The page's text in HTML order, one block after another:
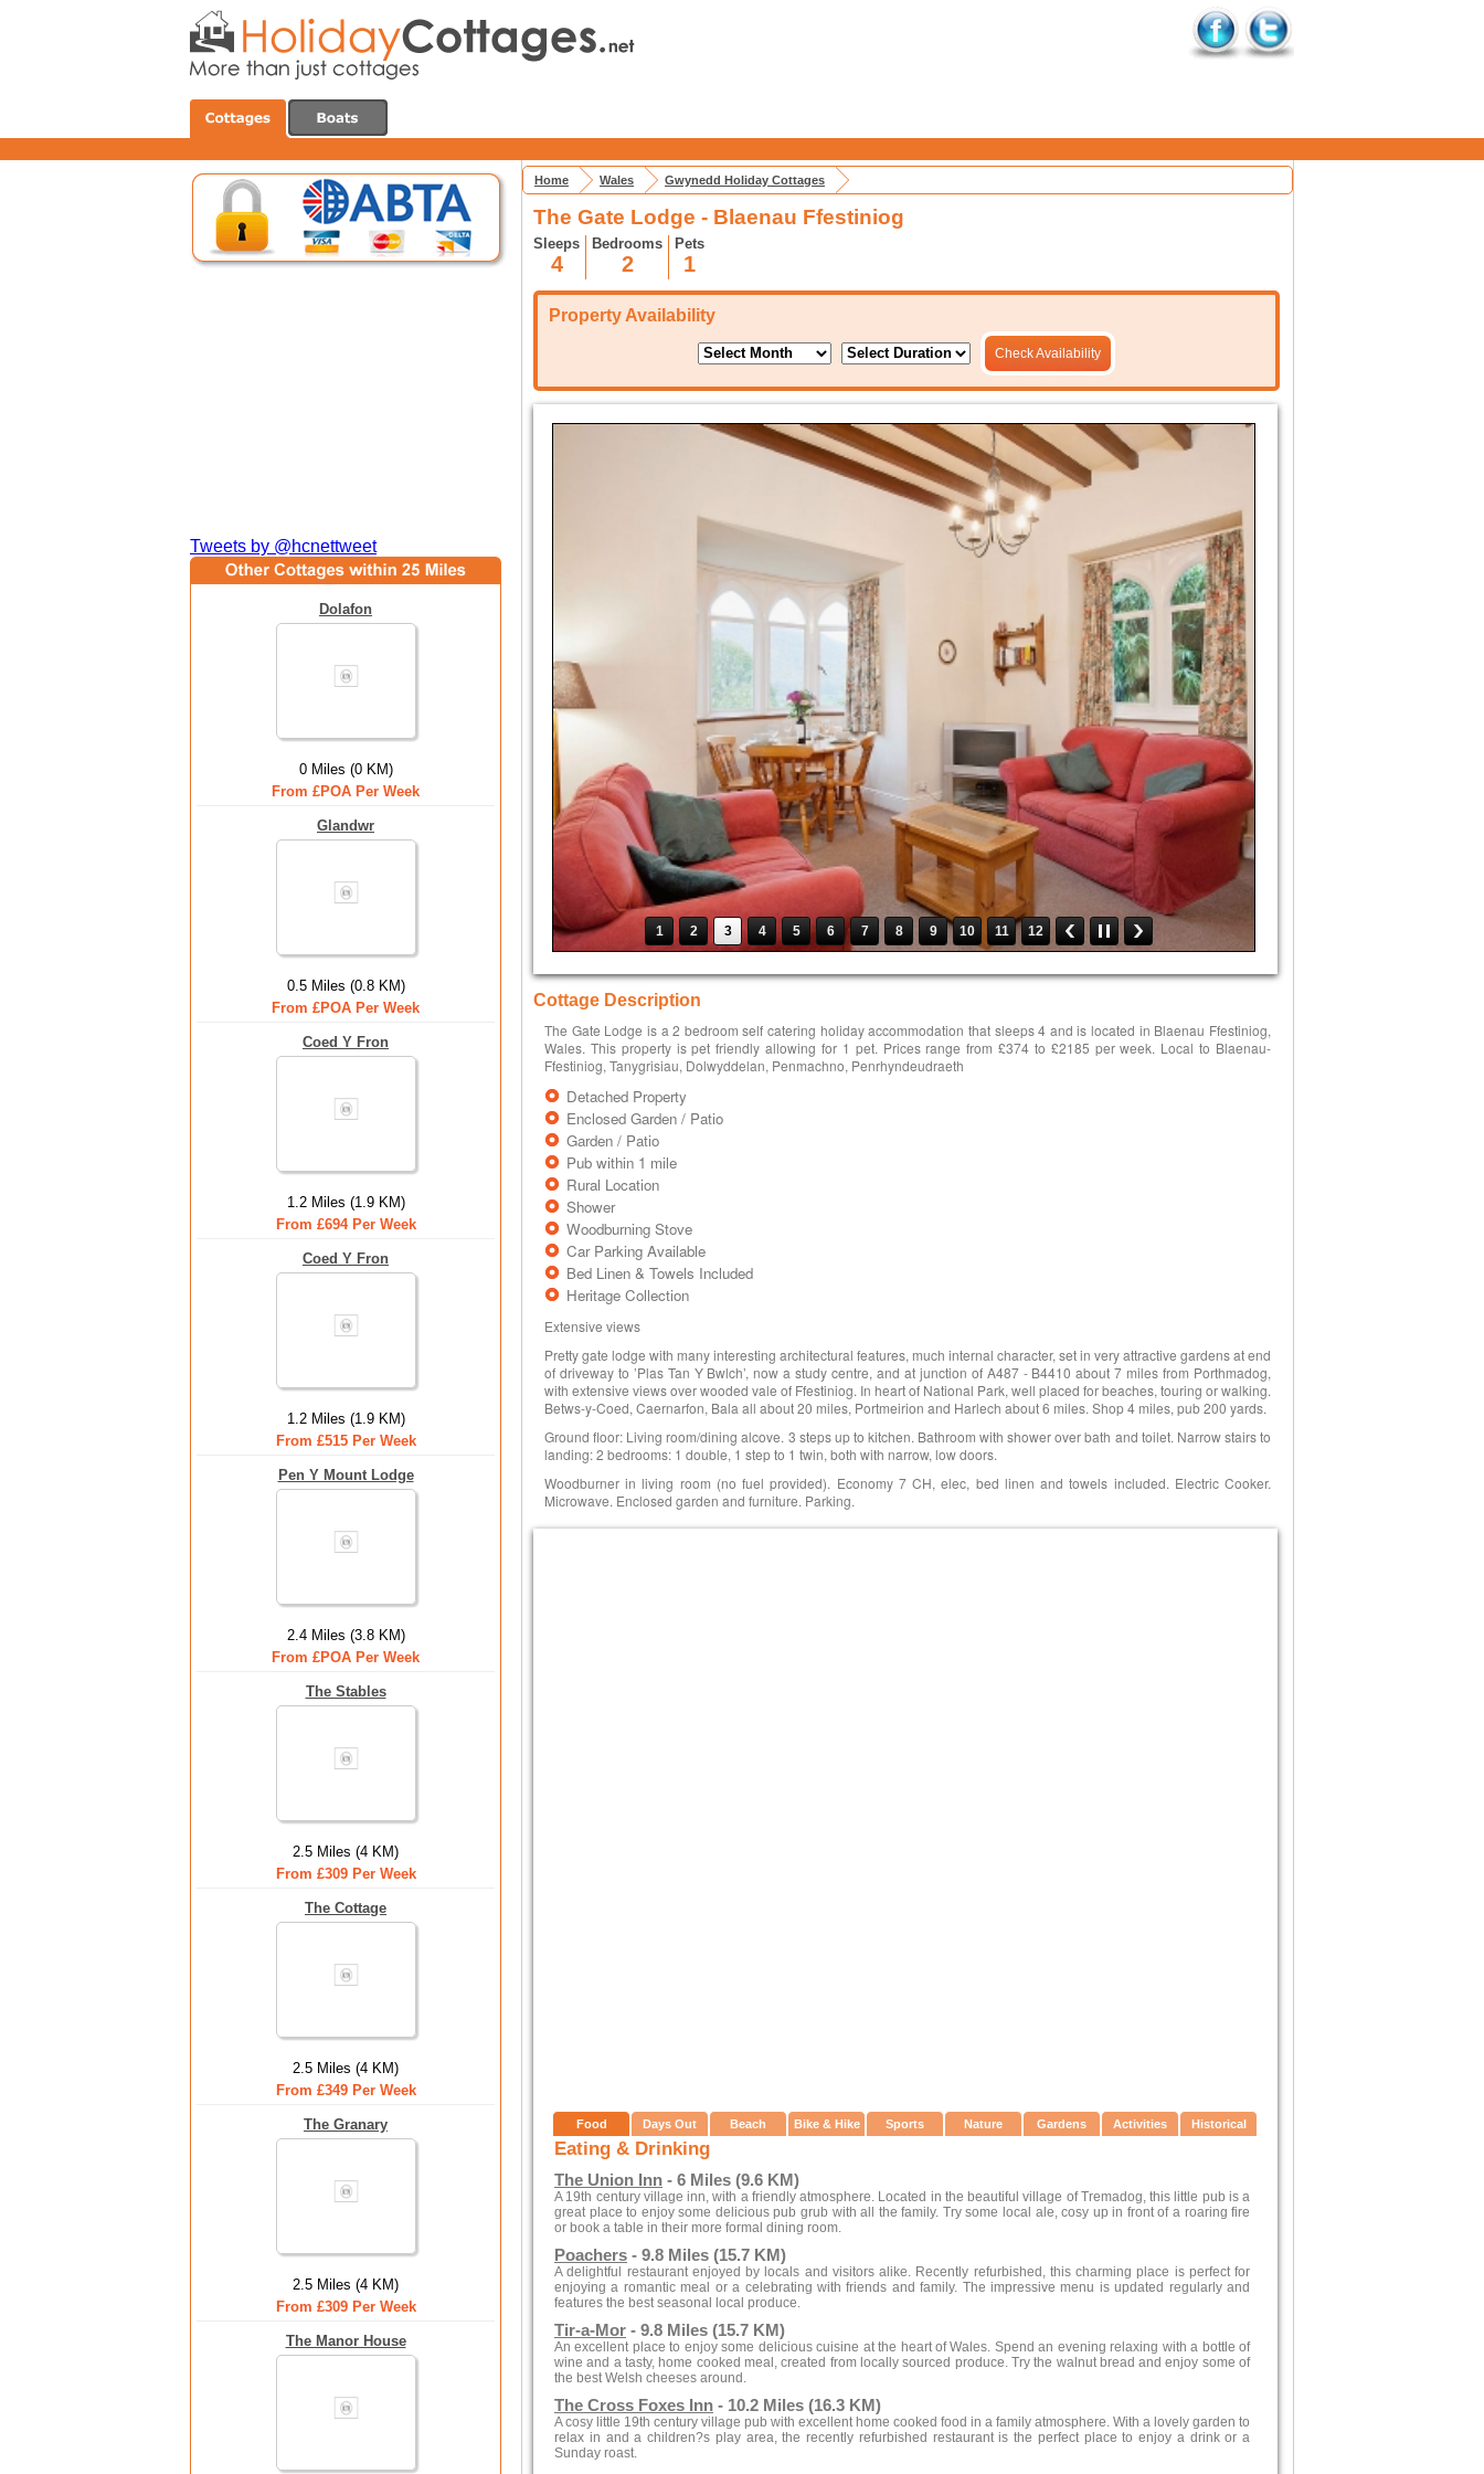
Tweets by @hcnettweet
Dolafon
0 Miles (0 KM)
From £POA Per Week
Glandwr
0.5 Miles (0.8 KM)
From £POA Per Week
Coed Y Fron
1.2 Miles (1.9 KM)
From £694 Per Week
Coed Y Fron
1.2 Miles (1.9 KM)
From £515 Per Week
Pen Y Mount Lodge
2.4 Miles (3.8 KM)
From £POA Per Week
The Stables
2.5 Miles (4 KM)
From £309 Per Week
The Cottage
2.5 Miles (4 KM)
From £349 Per Week
The Granary
2.5 Miles (4 KM)
From £309 Per Week
The Manor House
Home Wales Gwynedd Holiday Cottages
The Gate Lodge - Blaenau Ffestiniog
Sleeps
4
Bedrooms
2
Pets
1
Property Availability
Check Availability
1 2 3 4 5 6 7 8 9 10 11 12
Cottage Description
The Gate Lodge is a 2 bedroom self catering holiday accommodation that sleeps 4 and is located in Blaenau Ffestiniog,
Wales. This property is pet friendly allowing for 1 pet. Prices range from £374 to £2185 per week. Local to Blaenau-
Ffestiniog, Tanygrisiau, Dolwyddelan, Penmachno, Penrhyndeudraeth
Detached Property
Enclosed Garden / Patio
Garden / Patio
Pub within 1 mile
Rural Location
Shower
Woodburning Stove
Car Parking Available
Bed Linen & Towels Included
Heritage Collection
Extensive views
Pretty gate lodge with many interesting architectural features, much internal character, set in very attractive gardens at end
of driveway to ’Plas Tan Y Bwlch’, now a study centre, and at junction of A487 - B4410 about 7 miles from Porthmadog,
with extensive views over wooded vale of Ffestiniog. In heart of National Park, well placed for beaches, touring or walking.
Betws-y-Coed, Caernarfon, Bala all about 20 miles, Portmeirion and Harlech about 6 miles. Shop 4 miles, pub 200 yards.
Ground floor: Living room/dining alcove. 3 steps up to kitchen. Bathroom with shower over bath and toilet. Narrow stairs to
landing: 2 bedrooms: 1 double, 1 step to 1 twin, both with narrow, low doors.
Woodburner in living room (no fuel provided). Economy 7 CH, elec, bed linen and towels included. Electric Cooker.
Microwave. Enclosed garden and furniture. Parking.
Food Days Out Beach Bike & Hike Sports Nature Gardens Activities Historical
Eating & Drinking
The Union Inn - 6 Miles (9.6 KM)
A 19th century village inn, with a friendly atmosphere. Located in the beautiful village of Tremadog, this little pub is a
great place to enjoy some delicious pub grub with all the family. Try some local ale, cosy up in front of a roaring fire
or book a table in their more formal dining room.
Poachers - 9.8 Miles (15.7 KM)
A delightful restaurant enjoyed by locals and visitors alike. Recently refurbished, this charming place is perfect for
enjoying a romantic meal or a celebrating with friends and family. The impressive menu is updated regularly and
features the best seasonal local produce.
Tir-a-Mor - 9.8 Miles (15.7 KM)
An excellent place to enjoy some delicious cuisine at the heart of Wales. Spend an evening relaxing with a bottle of
wine and a tasty, home cooked meal, created from locally sourced produce. Try the walnut bread and enjoy some of
the best Welsh cheeses around.
The Cross Foxes Inn - 10.2 Miles (16.3 KM)
A cosy little 19th century village pub with excellent home cooked food in a family atmosphere. With a lovely garden to
relax in and a children?s play area, the recently refurbished restaurant is the perfect place to enjoy a drink or a
Sunday roast.